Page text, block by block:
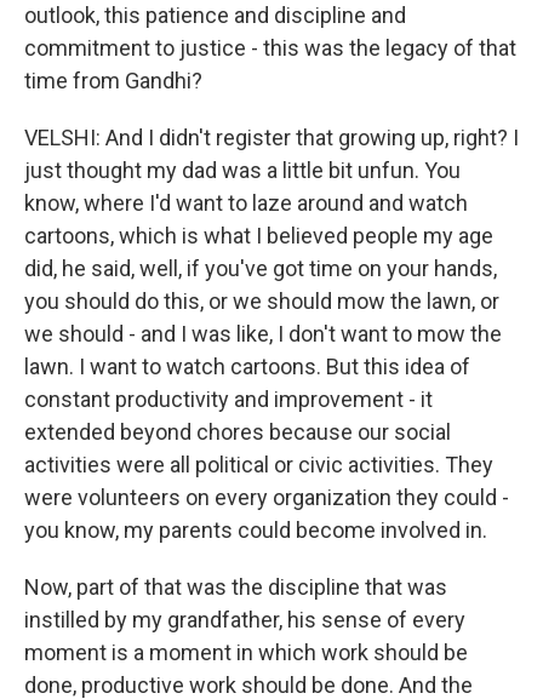
outlook, this patience and discipline and
commitment to justice - this was the legacy of that
time from Gandhi?
VELSHI: And I didn't register that growing up, right? I
just thought my dad was a little bit unfun. You
know, where I'd want to laze around and watch
cartoons, which is what I believed people my age
did, he said, well, if you've got time on your hands,
you should do this, or we should mow the lawn, or
we should - and I was like, I don't want to mow the
lawn. I want to watch cartoons. But this idea of
constant productivity and improvement - it
extended beyond chores because our social
activities were all political or civic activities. They
were volunteers on every organization they could -
you know, my parents could become involved in.
Now, part of that was the discipline that was
instilled by my grandfather, his sense of every
moment is a moment in which work should be
done, productive work should be done. And the